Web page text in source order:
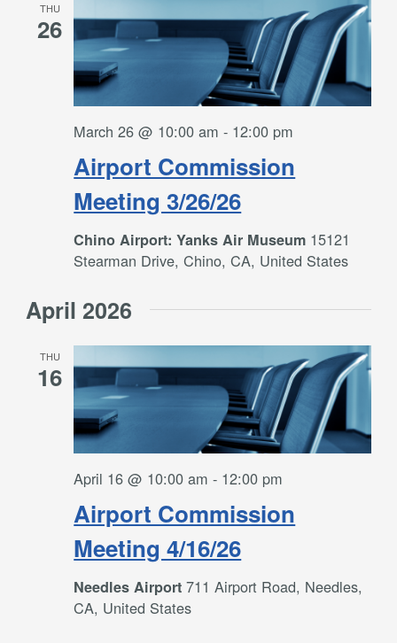
THU
26
Airport Commission
Meeting 3/26/26
March 26 @ 10:00 am - 12:00 pm
Chino Airport: Yanks Air Museum 15121
Stearman Drive, Chino, CA, United States
April 2026
THU
16
Airport Commission
Meeting 4/16/26
April 16 @ 10:00 am - 12:00 pm
Needles Airport711 Airport Road, Needles,
CA, United States